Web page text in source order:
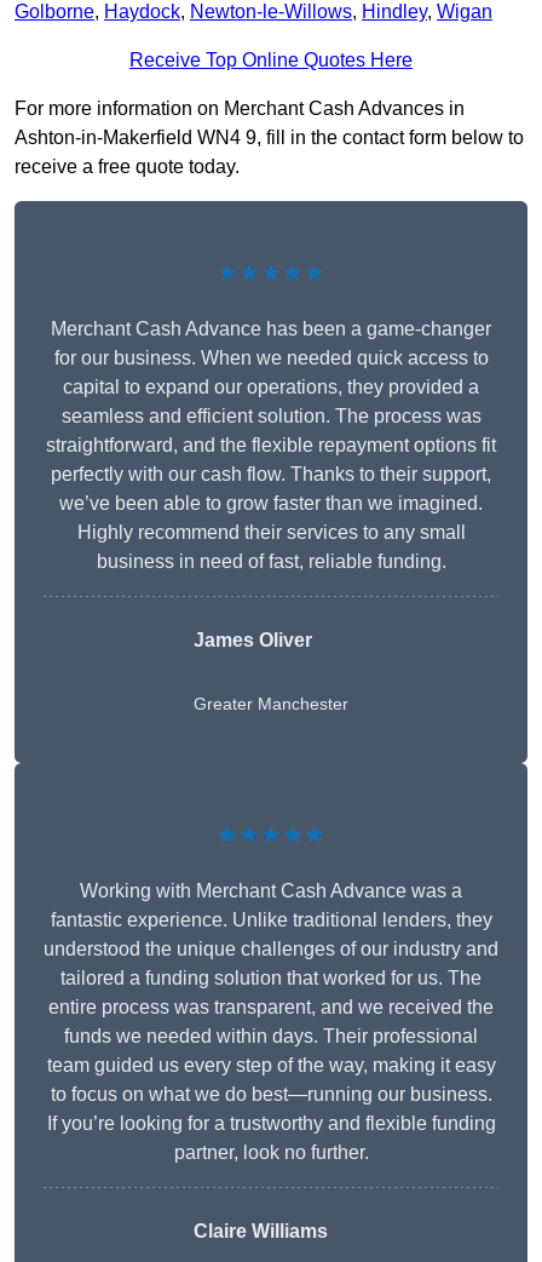
Golborne, Haydock, Newton-le-Willows, Hindley, Wigan
Receive Top Online Quotes Here
For more information on Merchant Cash Advances in
Ashton-in-Makerfield WN4 9, fill in the contact form below to
receive a free quote today.
★★★★★
Merchant Cash Advance has been a game-changer
for our business. When we needed quick access to
capital to expand our operations, they provided a
seamless and efficient solution. The process was
straightforward, and the flexible repayment options fit
perfectly with our cash flow. Thanks to their support,
we’ve been able to grow faster than we imagined.
Highly recommend their services to any small
business in need of fast, reliable funding.
James Oliver
Greater Manchester
★★★★★
Working with Merchant Cash Advance was a
fantastic experience. Unlike traditional lenders, they
understood the unique challenges of our industry and
tailored a funding solution that worked for us. The
entire process was transparent, and we received the
funds we needed within days. Their professional
team guided us every step of the way, making it easy
to focus on what we do best—running our business.
If you’re looking for a trustworthy and flexible funding
partner, look no further.
Claire Williams